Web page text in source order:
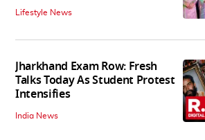
Lifestyle News
Jharkhand Exam Row: Fresh
Talks Today As Student Protest
Intensifies
India News